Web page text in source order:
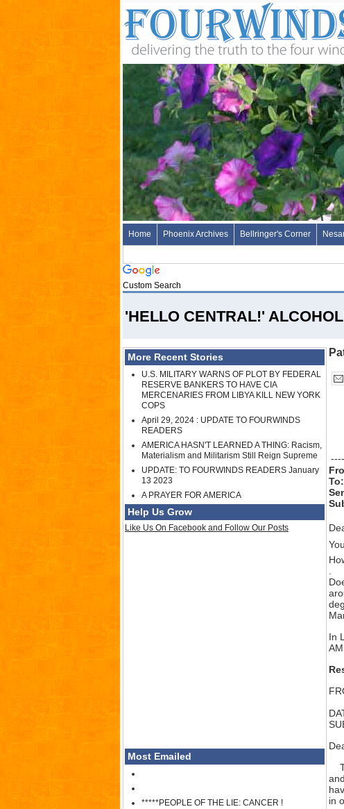
Home Phoenix Archives Bellringer's Corner
Custom Search
'HELLO CENTRAL!'
More Recent Stories
U.S. MILITARY WARNS OF PLOT BY FEDERAL
RESERVE BANKERS TO HAVE CIA
MERCENARIES FROM LIBYA KILL NEW YORK
COPS
April 29, 2024 : UPDATE TO FOURWINDS
READERS
AMERICA HASN'T LEARNED A THING: Racism,
Materialism and Militarism Still Reign Supreme
UPDATE: TO FOURWINDS READERS January
13 2023
A PRAYER FOR AMERICA
Help Us Grow
Like Us On Facebook and Follow Our Posts
Most Emailed
*****PEOPLE OF THE LIE: CANCER !
To:
In
AM
in